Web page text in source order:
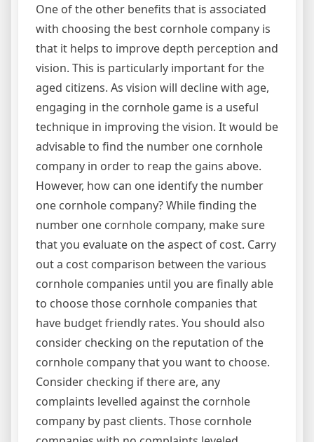
One of the other benefits that is associated
with choosing the best cornhole company is
that it helps to improve depth perception and
vision. This is particularly important for the
aged citizens. As vision will decline with age,
engaging in the cornhole game is a useful
technique in improving the vision. It would be
advisable to find the number one cornhole
company in order to reap the gains above.
However, how can one identify the number
one cornhole company? While finding the
number one cornhole company, make sure
that you evaluate on the aspect of cost. Carry
out a cost comparison between the various
cornhole companies until you are finally able
to choose those cornhole companies that
have budget friendly rates. You should also
consider checking on the reputation of the
cornhole company that you want to choose.
Consider checking if there are, any
complaints levelled against the cornhole
company by past clients. Those cornhole